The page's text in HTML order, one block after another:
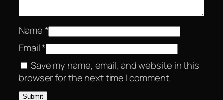
Name*
Email*
Save my name, email, and website in this
browser for the next time I comment.